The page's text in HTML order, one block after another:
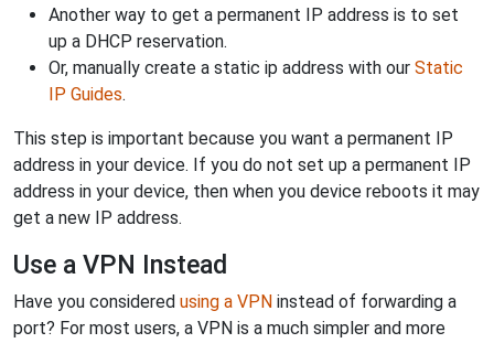
Another way to get a permanent IP address is to set
up a DHCP reservation.
Or, manually create a static ip address with our Static
IP Guides.
This step is important because you want a permanent IP
address in your device. If you do not set up a permanent IP
address in your device, then when you device reboots it may
get a new IP address.
Use a VPN Instead
Have you considered using a VPN instead of forwarding a
port? For most users, a VPN is a much simpler and more